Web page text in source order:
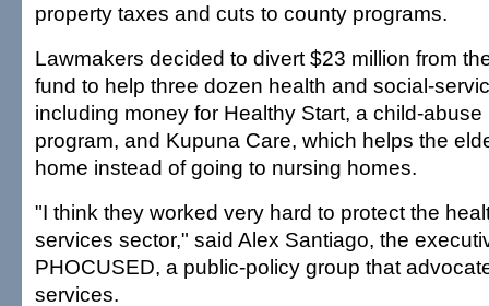
property taxes and cuts to county programs.
Lawmakers decided to divert $23 million from
fund to help three dozen health and social-
including money for Healthy Start, a child-
program, and Kupuna Care, which helps the
home instead of going to nursing homes.
"I think they worked very hard to protect the
services sector," said Alex Santiago, the
PHOCUSED, a public-policy group that
services.